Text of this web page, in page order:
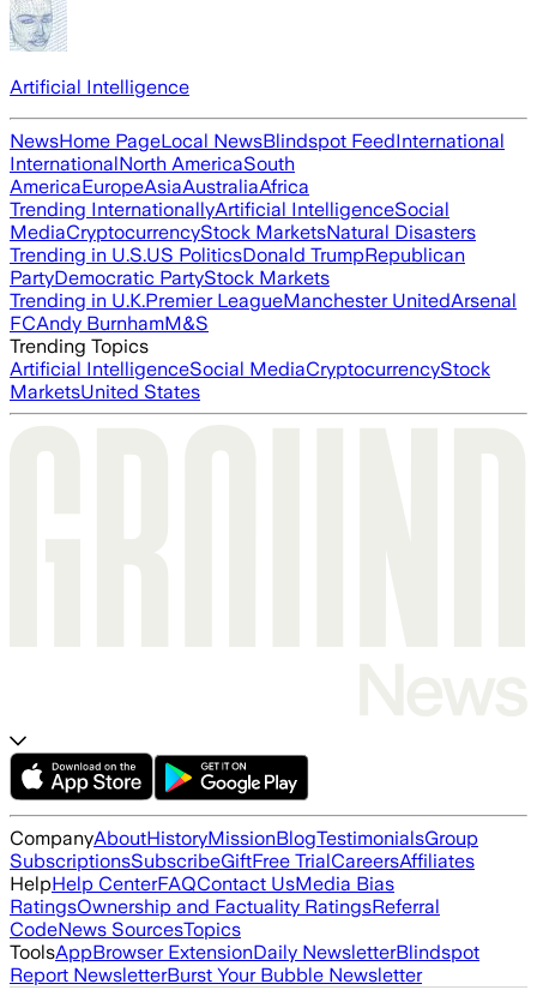
Artificial Intelligence
NewsHome PageLocal NewsBlindspot FeedInternational
InternationalNorth AmericaSouth
AmericaEuropeAsiaAustraliaAfrica
Trending InternationallyArtificial IntelligenceSocial
MediaCryptocurrencyStock MarketsNatural Disasters
Trending in U.S.US PoliticsDonald TrumpRepublican
PartyDemocratic PartyStock Markets
Trending in U.K.Premier LeagueManchester UnitedArsenal
FCAndy BurnhamM&S
Trending Topics
Artificial IntelligenceSocial MediaCryptocurrencyStock
MarketsUnited States
CompanyAboutHistoryMissionBlogTestimonialsGroup
SubscriptionsSubscribeGiftFree TrialCareersAffiliates
HelpHelp CenterFAQContact UsMedia Bias
RatingsOwnership and Factuality RatingsReferral
CodeNews SourcesTopics
ToolsAppBrowser ExtensionDaily NewsletterBlindspot
Report NewsletterBurst Your Bubble Newsletter